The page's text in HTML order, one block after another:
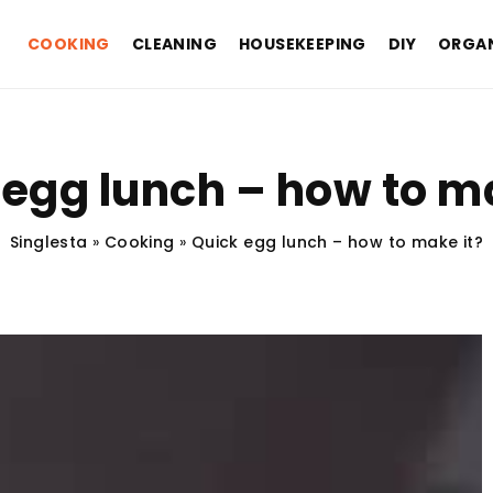
COOKING CLEANING HOUSEKEEPING DIY
lunch – how to
Singlesta » Cooking » Quick egg lunch – how to make it?